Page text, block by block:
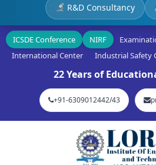
R&D Consultancy
ICSDE Conference NIRF
International Center
Industrial Safety
22 Years of
+91-6309012442/43